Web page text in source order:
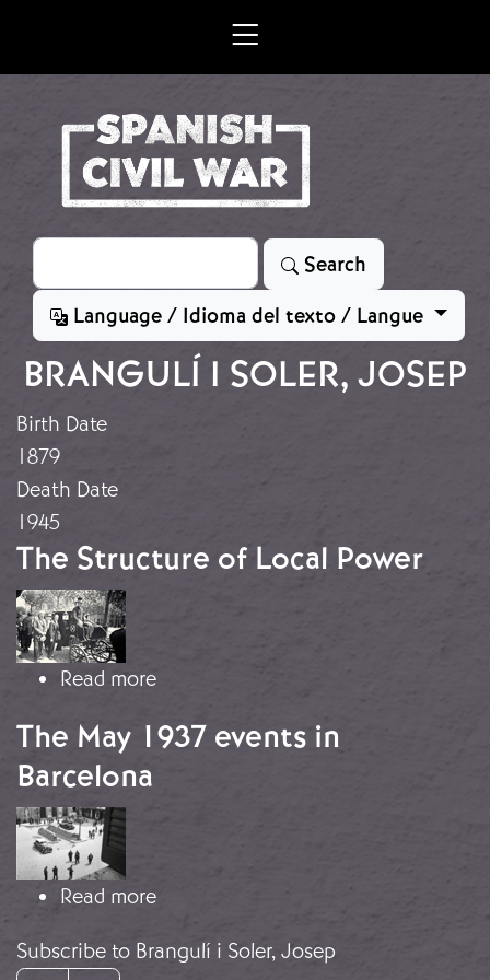
Search
Search
Language / Idioma del texto / Langue
BRANGULÍ I SOLER, JOSEP
Birth Date
1879
Death Date
1945
The Structure of Local Power
Image
Read moreabout The Structure of Local Power
The May 1937 events in
Barcelona
Image
Read moreabout The May 1937 events in
Subscribe to Brangulí i Soler, Josep